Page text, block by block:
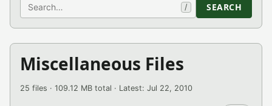
Search / SEARCH
Miscellaneous Files
25 files · 109.12 MB total · Latest: Jul 22, 2010